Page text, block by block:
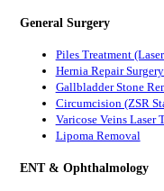
General Surgery
Piles Treatment
Hernia Repair
Gallbladder Stone
Circumcision (ZSR
Varicose Veins Laser
Lipoma Removal
ENT & Ophthalmology